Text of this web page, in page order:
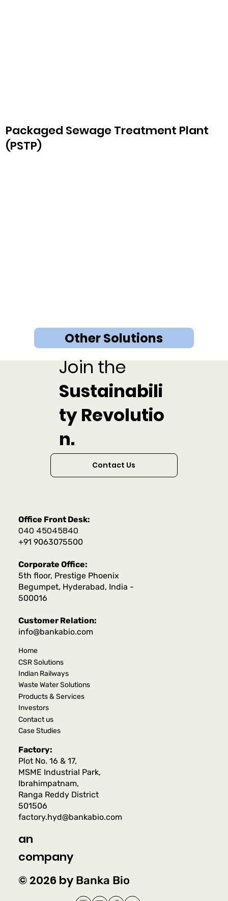
Packaged Sewage Treatment Plant
(PSTP)
Other Solutions
Join the
Sustainabili
ty Revolutio
n.
Contact Us
Office Front Desk:
040 45045840
+91 9063075500
Corporate Office:
5th floor, Prestige Phoenix
Begumpet, Hyderabad, India -
500016
Customer Relation:
info@bankabio.com
Home
CSR Solutions
Indian Railways
Waste Water Solutions
Products & Services
Investors
Contact us
Case Studies
© 2026 byBanka Bio
Factory:
Plot No. 16 & 17,
MSME Industrial Park,
Ibrahimpatnam,
Ranga Reddy District
501506
factory.hyd@bankabio.com
an
company